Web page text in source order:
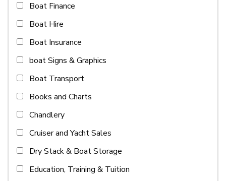
Boat Finance
Boat Hire
Boat Insurance
boat Signs & Graphics
Boat Transport
Books and Charts
Chandlery
Cruiser and Yacht Sales
Dry Stack & Boat Storage
Education, Training & Tuition